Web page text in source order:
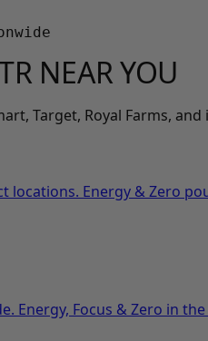
NEAR YOU
Target, Royal Farms,
locations. Energy & Zero
Energy, Focus & Zero in